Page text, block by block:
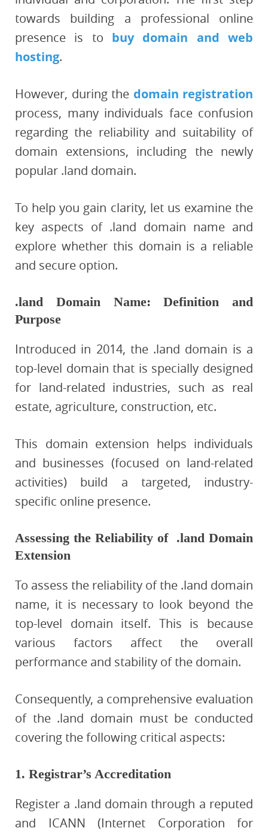
towards building a professional online
presence is to buy domain and web
hosting.
However, during the domain registration
process, many individuals face confusion
regarding the reliability and suitability of
domain extensions, including the newly
popular .land domain.
To help you gain clarity, let us examine the
key aspects of .land domain name and
explore whether this domain is a reliable
and secure option.
.land Domain Name: Definition and
Purpose
Introduced in 2014, the .land domain is a
top-level domain that is specially designed
for land-related industries, such as real
estate, agriculture, construction, etc.
This domain extension helps individuals
and businesses (focused on land-related
activities) build a targeted, industry-
specific online presence.
Assessing the Reliability of .land Domain
Extension
To assess the reliability of the .land domain
name, it is necessary to look beyond the
top-level domain itself. This is because
various factors affect the overall
performance and stability of the domain.
Consequently, a comprehensive evaluation
of the .land domain must be conducted
covering the following critical aspects:
1. Registrar’s Accreditation
Register a .land domain through a reputed
and ICANN (Internet Corporation for